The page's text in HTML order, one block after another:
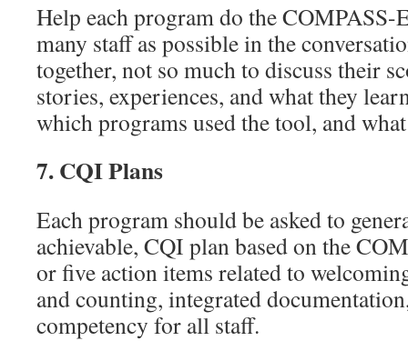
Help each program do the COMPASS-
many staff as possible in the
together, not so much to discuss their
stories, experiences, and what they
which programs used the tool, and
7.CQI Plans
Each program should be asked to
achievable, CQI plan based on the
or five action items related to
and counting, integrated
competency for all staff.